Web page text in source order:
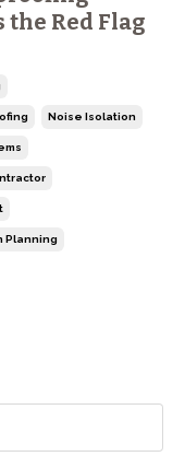
the Red Flag
Noise Isolation
Planning